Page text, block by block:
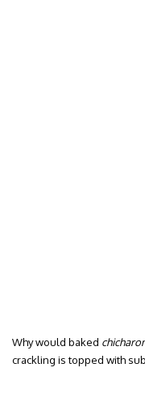
Why would baked
crackling is topped with